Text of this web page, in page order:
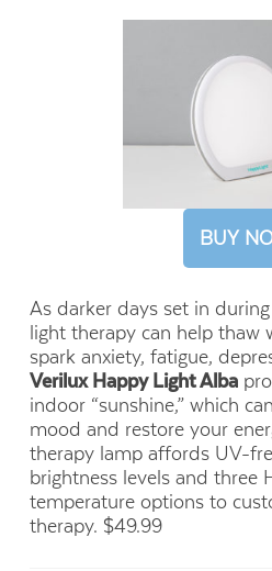
BUY
As darker days set in
light therapy can help thaw
spark anxiety, fatigue,
Verilux Happy Light Alba
indoor “sunshine,” which
mood and restore your
therapy lamp affords UV-
brightness levels and three
temperature options to
therapy. $49.99